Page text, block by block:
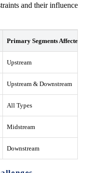
and their influence
Primary Segments Affected
Upstream
Upstream & Downstream
All Types
Midstream
Downstream